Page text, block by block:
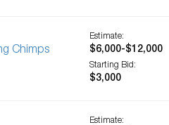
Chimps
Estimate:
$6,000-$12,000
Starting Bid:
$3,000
Estimate: